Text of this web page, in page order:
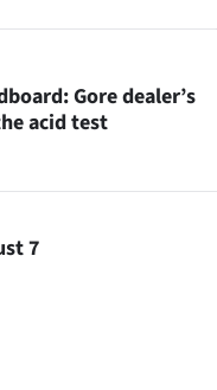
Gore dealer’s
acid test
7